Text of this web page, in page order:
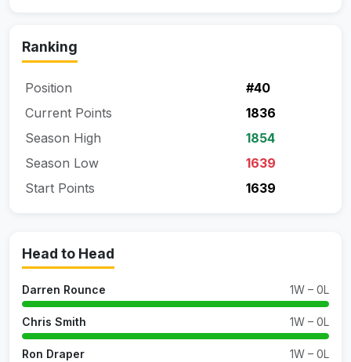
Ranking
Position
#40
Current Points
1836
Season High
1854
Season Low
1639
Start Points
1639
Head to Head
Darren Rounce 1W – 0L
Chris Smith 1W – 0L
Ron Draper 1W – 0L